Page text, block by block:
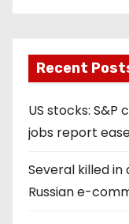
Recent
US stocks:
jobs report
Several killed in
Russian e-